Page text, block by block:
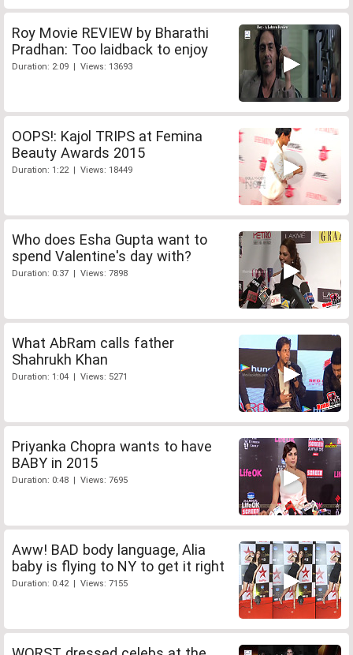
Roy Movie REVIEW by Bharathi
Pradhan: Too laidback to enjoy
Duration: 2:09 | Views: 13693
OOPS!: Kajol TRIPS at Femina
Beauty Awards 2015
Duration: 1:22 | Views: 18449
Who does Esha Gupta want to
spend Valentine's day with?
Duration: 0:37 | Views: 7898
What AbRam calls father
Shahrukh Khan
Duration: 1:04 | Views: 5271
Priyanka Chopra wants to have
BABY in 2015
Duration: 0:48 | Views: 7695
Aww! BAD body language, Alia
baby is flying to NY to get it right
Duration: 0:42 | Views: 7155